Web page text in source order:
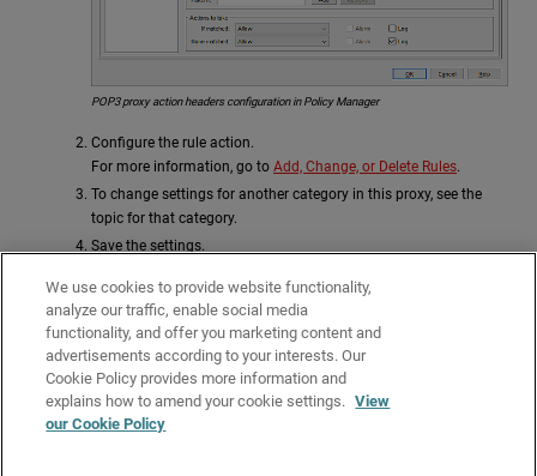
POP3 proxy action headers configuration in Policy Manager
Configure the rule action.
For more information, go to Add, Change, or Delete Rules.
To change settings for another category in this proxy, see the
topic for that category.
Save the settings.
If you modified a predefined proxy action, when you save the changes you
are prompted to clone (copy) your settings to a new action.
For more information on predefined proxy actions, go to
Actions.
Related Topics
About the POP3-Proxy
We use cookies to provide website functionality,
analyze our traffic, enable social media
functionality, and offer you marketing content and
advertisements according to your interests. Our
Cookie Policy provides more information and
explains how to amend your cookie settings. View
our Cookie Policy